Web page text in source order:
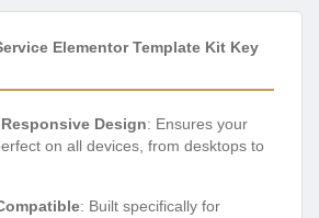
Elementor Template Kit Key
Design: Ensures your
on all devices, from desktops to
: Built specifically for